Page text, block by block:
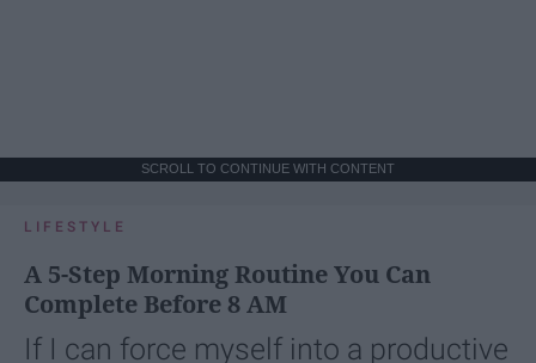
SCROLL TO CONTINUE WITH CONTENT
LIFESTYLE
A 5-Step Morning Routine You Can
Complete Before 8 AM
If I can force myself into a productive